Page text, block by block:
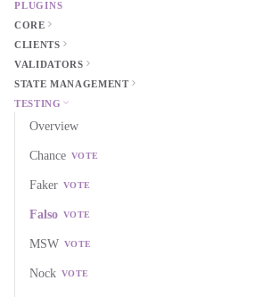
PLUGINS
CORE
CLIENTS
VALIDATORS
STATE MANAGEMENT
TESTING
Overview
Chance VOTE
Faker VOTE
Falso VOTE
MSW VOTE
Nock VOTE